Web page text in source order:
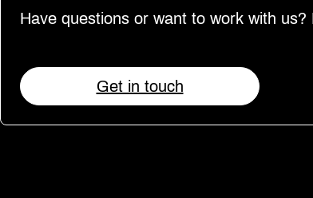
Have questions or want to work with us?
Get in touch